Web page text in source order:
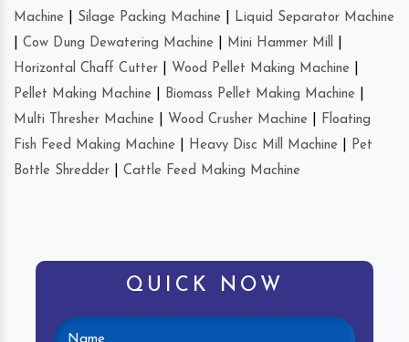
Machine
Silage Packing Machine
Liquid Separator Machine
Cow Dung Dewatering Machine Mini Hammer Mill
Horizontal Chaff Cutter
Wood Pellet Making Machine
Pellet Making Machine
Biomass Pellet Making Machine
Multi Thresher Machine
Wood Crusher Machine
Floating
Fish Feed Making Machine
Heavy Disc Mill Machine
Pet
Bottle Shredder
Cattle Feed Making Machine
QUICK NOW